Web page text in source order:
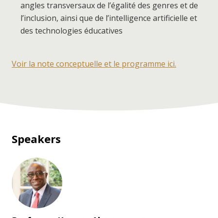
angles transversaux de l’égalité des genres et de
l’inclusion, ainsi que de l’intelligence artificielle et
des technologies éducatives
Voir la note conceptuelle et le programme ici.
Speakers